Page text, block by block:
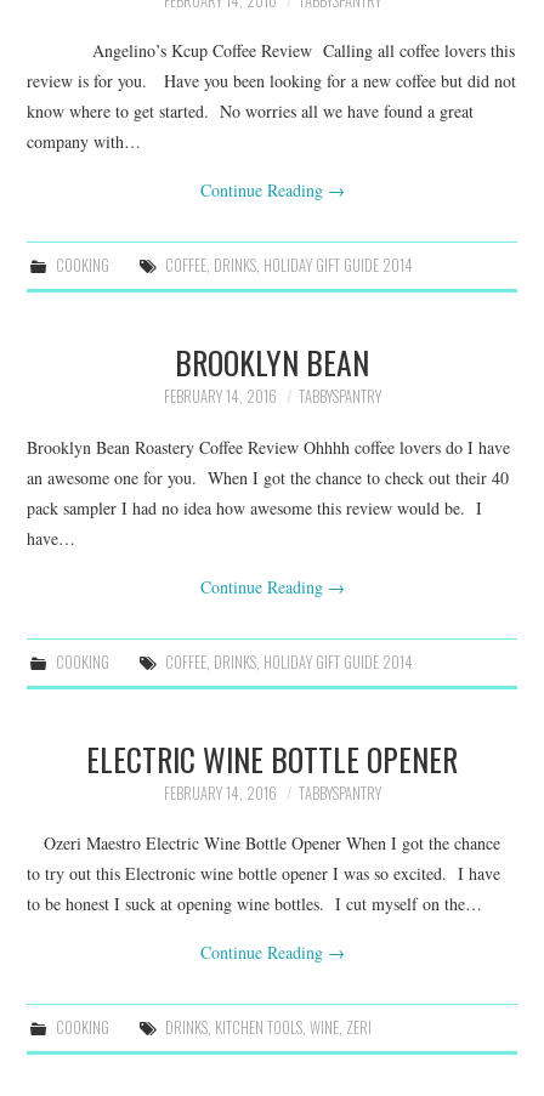
Angelino’s Kcup Coffee Review Calling all coffee lovers this
review is for you. Have you been looking for a new coffee but did not
know where to get started. No worries all we have found a great
company with…
Continue Reading →
COOKING COFFEE, DRINKS, HOLIDAY GIFT GUIDE 2014
BROOKLYN BEAN
FEBRUARY 14, 2016 TABBYSPANTRY
Brooklyn Bean Roastery Coffee Review Ohhhh coffee lovers do I have
an awesome one for you. When I got the chance to check out their 40
pack sampler I had no idea how awesome this review would be. I
have…
Continue Reading →
COOKING COFFEE, DRINKS, HOLIDAY GIFT GUIDE 2014
ELECTRIC WINE BOTTLE OPENER
FEBRUARY 14, 2016 TABBYSPANTRY
Ozeri Maestro Electric Wine Bottle Opener When I got the chance
to try out this Electronic wine bottle opener I was so excited. I have
to be honest I suck at opening wine bottles. I cut myself on the…
Continue Reading →
COOKING DRINKS, KITCHEN TOOLS, WINE, ZERI